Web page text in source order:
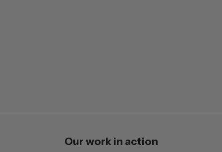
Our work in action